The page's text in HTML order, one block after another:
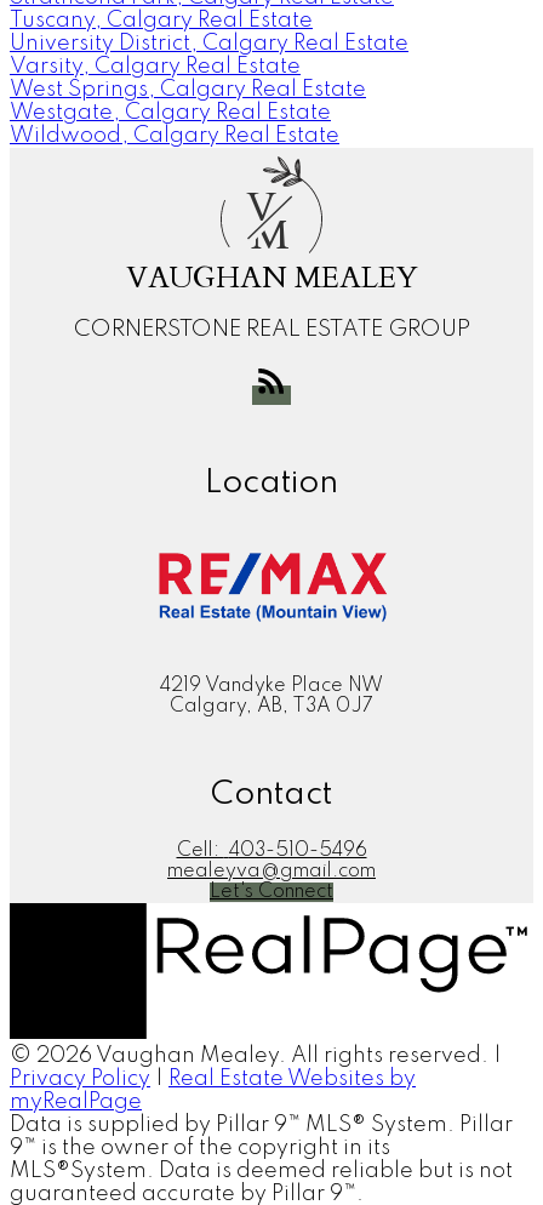
Tuscany, Calgary Real Estate
University District, Calgary Real Estate
Varsity, Calgary Real Estate
West Springs, Calgary Real Estate
Westgate, Calgary Real Estate
Wildwood, Calgary Real Estate
V
M
VAUGHAN MEALEY
CORNERSTONE REAL ESTATE GROUP
Location
4219 Vandyke Place NW
Calgary, AB, T3A 0J7
Contact
Cell:
403-510-5496
mealeyva@gmail.com
Let's Connect
© 2026 Vaughan Mealey. All rights reserved. |
Privacy Policy
Real Estate Websites by
myRealPage
Data is supplied by Pillar 9™ MLS® System. Pillar
9™ is the owner of the copyright in its
MLS®System. Data is deemed reliable but is not
guaranteed accurate by Pillar 9™.